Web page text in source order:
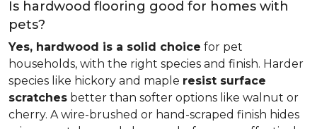
Is hardwood flooring good for homes with
pets?
Yes, hardwood is a solid choice for pet
households, with the right species and finish. Harder
species like hickory and maple resist surface
scratches better than softer options like walnut or
cherry. A wire-brushed or hand-scraped finish hides